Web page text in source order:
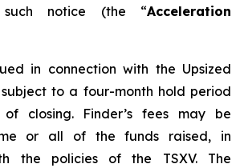
notice (the “Acceleration
in connection with the Upsized
to a four-month hold period
closing. Finder’s fees may be
or all of the funds raised, in
the policies of the TSXV. The